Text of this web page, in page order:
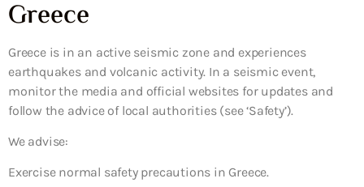
Greece
Greece is in an active seismic zone and experiences
earthquakes and volcanic activity. In a seismic event,
monitor the media and official websites for updates and
follow the advice of local authorities (see ‘Safety’).
We advise:
Exercise normal safety precautions in Greece.